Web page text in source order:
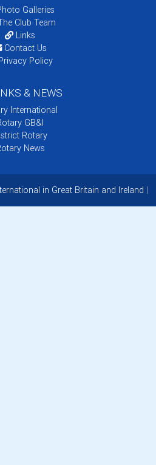
Galleries
Club Team
Links
Contact Us
Policy
& NEWS
International
GB&I
Rotary
News
in Great Britain and Ireland |